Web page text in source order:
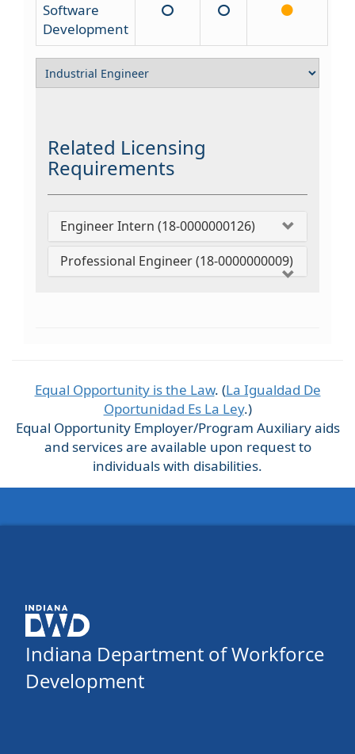
Software
Development
Related Licensing
Requirements
Engineer Intern (18-0000000126)
Professional Engineer (18-0000000009)
Equal Opportunity is the Law. (La Igualdad De
Oportunidad Es La Ley.)
Equal Opportunity Employer/Program Auxiliary aids
and services are available upon request to
individuals with disabilities.
Indiana Department of Workforce
Development